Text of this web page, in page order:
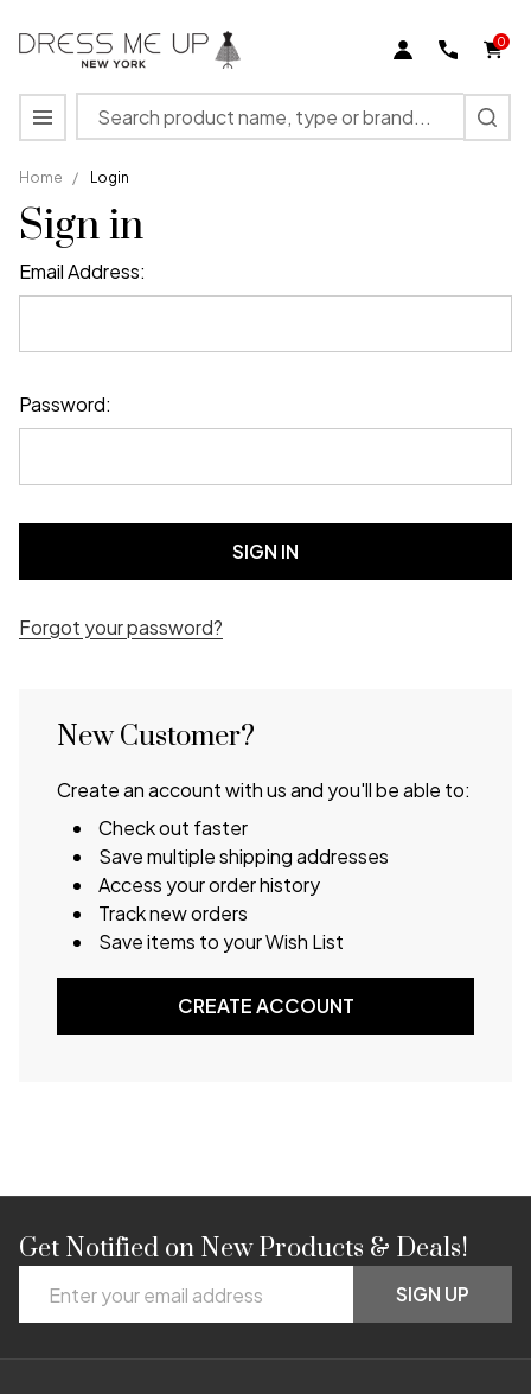
0
Search
MENU
Home / Login
Sign in
Email Address:
Password:
Forgot your password?
New Customer?
Create an account with us and you'll be able to:
Check out faster
Save multiple shipping addresses
Access your order history
Track new orders
Save items to your Wish List
CREATE ACCOUNT
Footer
Start
Get Notified on New Products & Deals!
Address
SIGN UP